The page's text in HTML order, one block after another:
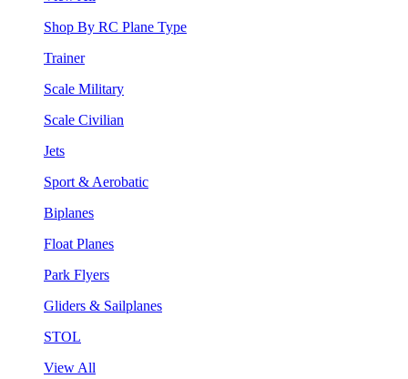
Shop By RC Plane Type
Trainer
Scale Military
Scale Civilian
Jets
Sport & Aerobatic
Biplanes
Float Planes
Park Flyers
Gliders & Sailplanes
STOL
View All